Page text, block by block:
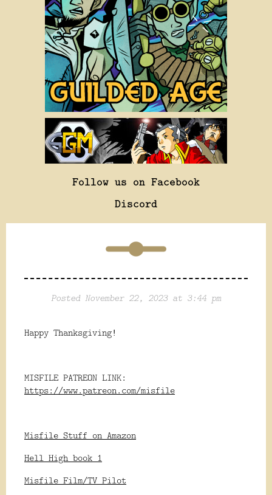
Follow us on Facebook
Discord
Posted November 22, 2023 at 3:44 pm
Happy Thanksgiving!
MISFILE PATREON LINK:
https://www.patreon.com/misfile
Misfile Stuff on Amazon
Hell High book 1
Misfile Film/TV Pilot